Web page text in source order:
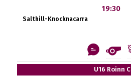
Salthill-Knocknacarra
19:30
U16 Roinn C